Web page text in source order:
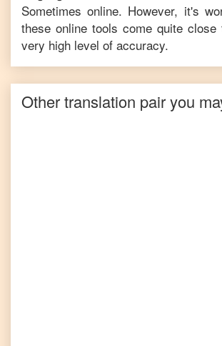
Sometimes online. However, it's
these online tools come quite
very high level of accuracy.
Other translation pair you